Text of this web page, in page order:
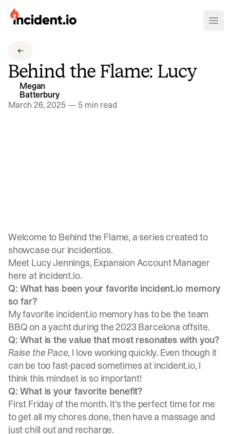
incident.io
Download .SVG logos
Download Brand Guidelines
Visit brand center
Behind the Flame: Lucy
Megan
Batterbury
March 26, 2025 —5 min read
Welcome to Behind the Flame, a series created to
showcase our incidentios.
Meet Lucy Jennings, Expansion Account Manager
here at incident.io.
Q: What has been your favorite incident.io memory
so far?
My favorite incident.io memory has to be the team
BBQ on a yacht during the 2023 Barcelona offsite.
Q: What is the value that most resonates with you?
Raise the Pace, I love working quickly. Even though it
can be too fast-paced sometimes at incident.io, I
think this mindset is so important!
Q: What is your favorite benefit?
First Friday of the month. It's the perfect time for me
to get all my chores done, then have a massage and
just chill out and recharge.